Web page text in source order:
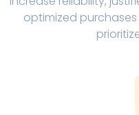
optimized purchases